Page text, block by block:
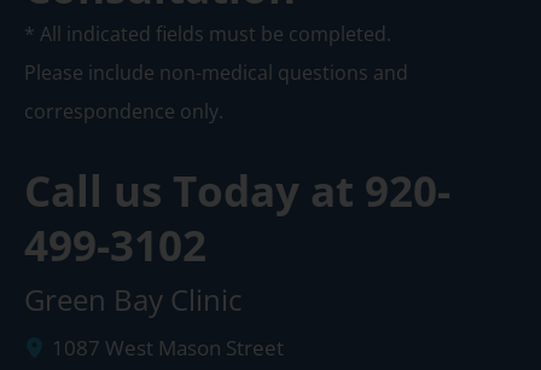
* All indicated fields must be completed.
Please include non-medical questions and
correspondence only.
Call us Today at 920-
499-3102
Green Bay Clinic
1087 West Mason Street